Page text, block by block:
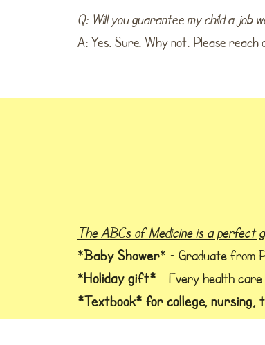
Q: Will you guarantee my child a job
A: Yes. Sure. Why not. Please
The ABCs of Medicine is a perfect
*Baby Shower* – Graduate from
*Holiday gift* – Every health care
*Textbook* for college, nursing,